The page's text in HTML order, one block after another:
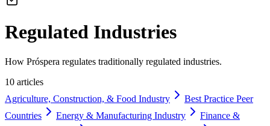
Regulated Industries
How Próspera regulates traditionally regulated industries.
10 articles
Agriculture, Construction, & Food Industry
Best Practice Peer
Countries
Energy & Manufacturing Industry
Finance &